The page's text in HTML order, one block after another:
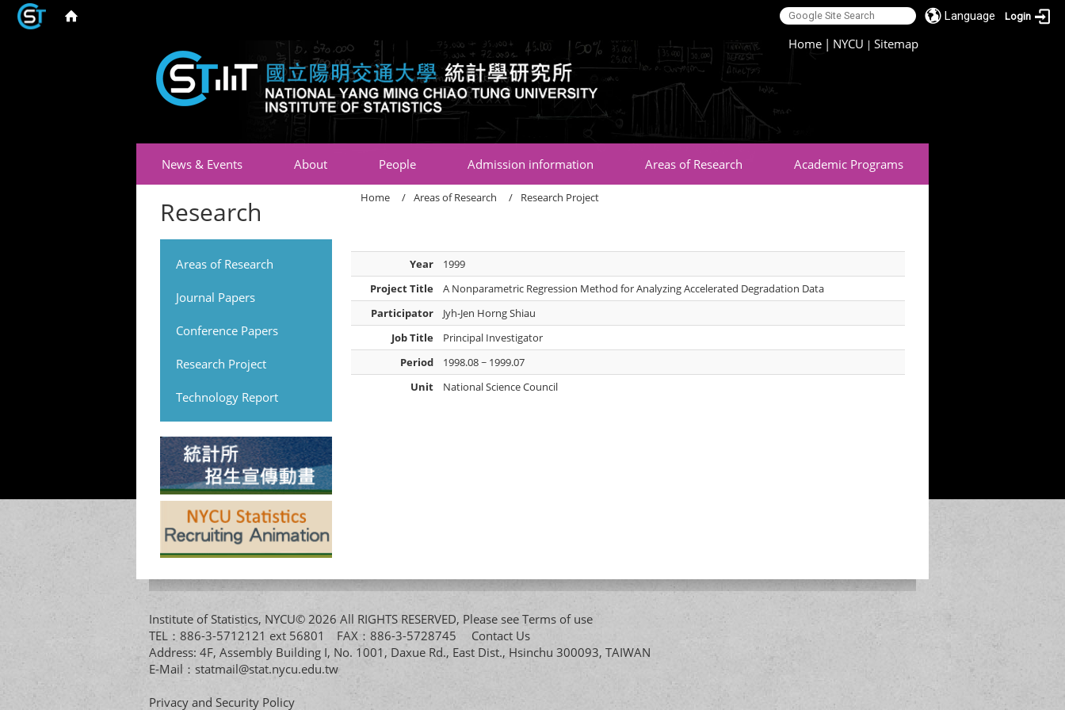
Language Login
Home | NYCU |Sitemap
News & Events About People Admission information Areas of Research Academic Programs
Research
Areas of Research
Journal Papers
Conference Papers
Research Project
Technology Report
Home Areas of Research Research Project
Year
1999
Project Title
A Nonparametric Regression Method for Analyzing Accelerated Degradation Data
Participator
Jyh-Jen Horng Shiau
Job Title
Principal Investigator
Period
1998.08 ~ 1999.07
Unit
National Science Council
Institute of Statistics, NYCU© 2026 All RIGHTS RESERVED, Please see Terms of use
TEL：886-3-5712121 ext 56801 FAX：886-3-5728745 Contact Us
Address: 4F, Assembly Building I, No. 1001, Daxue Rd., East Dist., Hsinchu 300093, TAIWAN
E-Mail： statmail@stat.nycu.edu.tw
Privacy and Security Policy